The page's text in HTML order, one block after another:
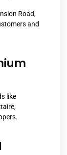
Road,
and
like